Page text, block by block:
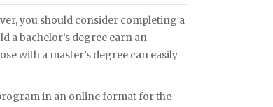
you should consider completing a
a bachelor’s degree earn an
with a master’s degree can easily
in an online format for the